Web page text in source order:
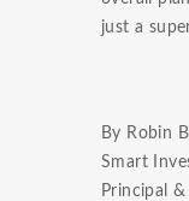
just a
By Robin
Smart
Principal